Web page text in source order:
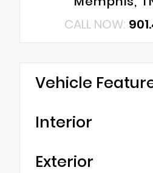
CALL NOW:
Vehicle
Interior
Exterior